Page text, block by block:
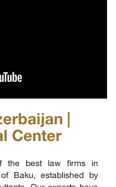
|
Center
the best law firms in
Baku, established by